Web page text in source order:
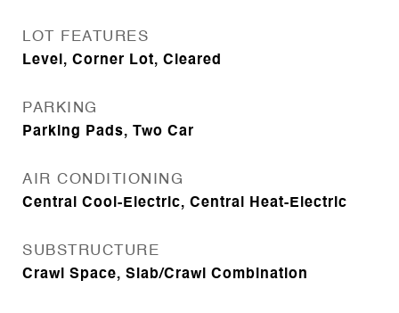
LOT FEATURES
Level, Corner Lot, Cleared
PARKING
Parking Pads, Two Car
AIR CONDITIONING
Central Cool-Electric, Central Heat-Electric
SUBSTRUCTURE
Crawl Space, Slab/Crawl Combination